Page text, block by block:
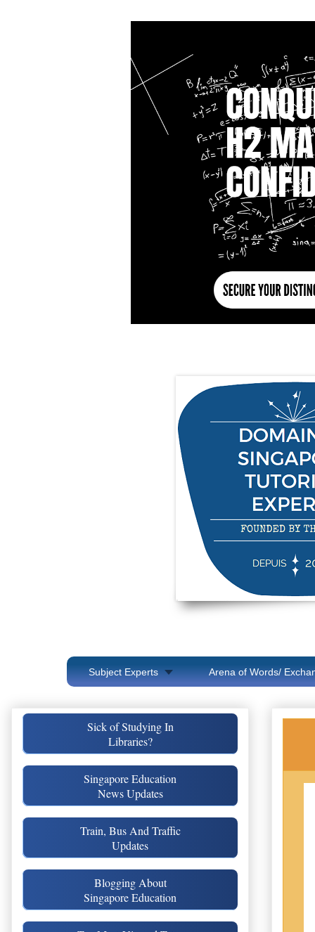
Subject Experts Arena of Words/
Sick of Studying In
Libraries?
Singapore Education
News Updates
Train, Bus And Traffic
Updates
Blogging About
Singapore Education